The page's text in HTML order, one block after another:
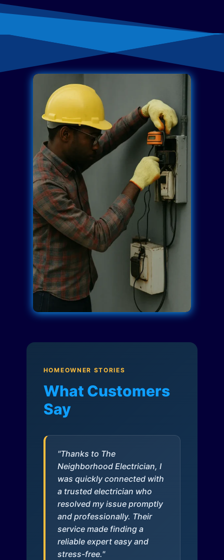
HOMEOWNER STORIES
What Customers
Say
"Thanks to The
Neighborhood Electrician, I
was quickly connected with
a trusted electrician who
resolved my issue promptly
and professionally. Their
service made finding a
reliable expert easy and
stress-free."